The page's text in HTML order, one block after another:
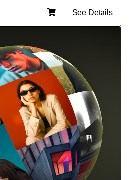
See Details